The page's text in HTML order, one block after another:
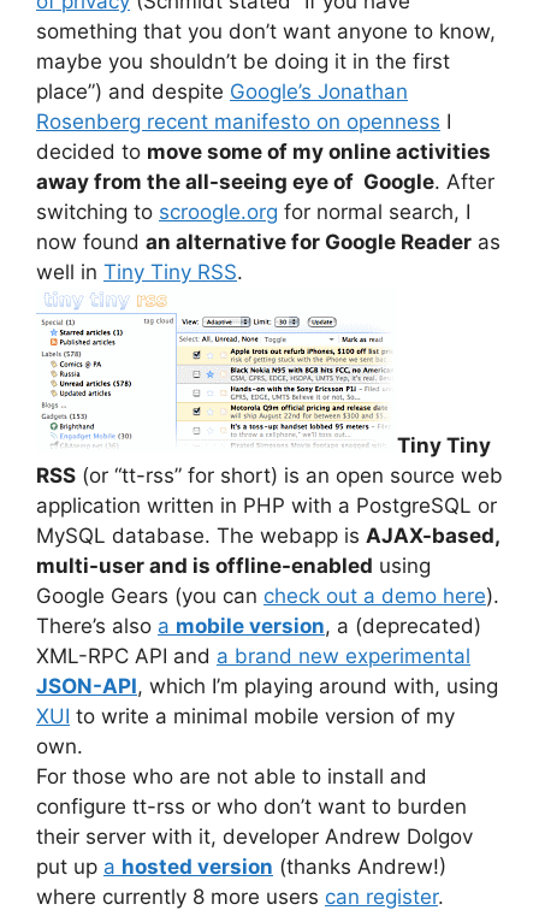
something that you don’t want anyone to know,
maybe you shouldn’t be doing it in the first
place”) and despite Google’s Jonathan
Rosenberg recent manifesto on openness I
decided to move some of my online activities
away from the all-seeing eye of Google. After
switching to scroogle.org for normal search, I
now found an alternative for Google Reader as
well in Tiny Tiny RSS.
Tiny Tiny
RSS (or “tt-rss” for short) is an open source web
application written in PHP with a PostgreSQL or
MySQL database. The webapp is AJAX-based,
multi-user and is offline-enabled using
Google Gears (you can check out a demo here).
There’s also a mobile version, a (deprecated)
XML-RPC API and a brand new experimental
JSON-API, which I’m playing around with, using
XUI to write a minimal mobile version of my
own.
For those who are not able to install and
configure tt-rss or who don’t want to burden
their server with it, developer Andrew Dolgov
put up a hosted version (thanks Andrew!)
where currently 8 more users can register.